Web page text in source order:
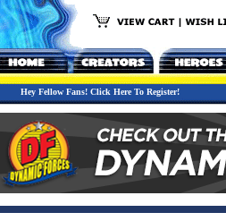
Hey Fellow Fans! Click Here To Register!